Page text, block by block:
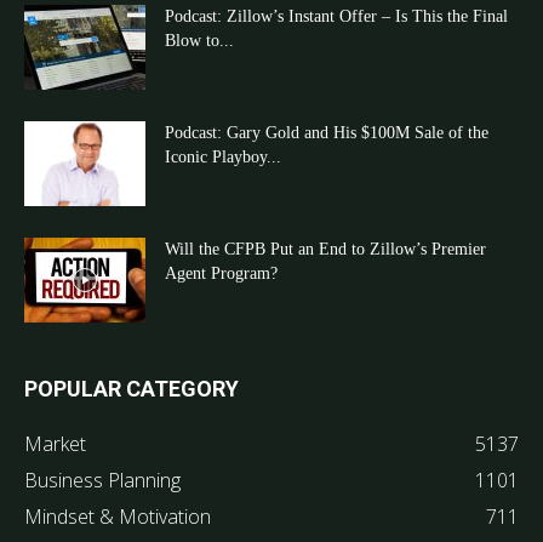
Podcast: Zillow’s Instant Offer – Is This the Final
Blow to...
Podcast: Gary Gold and His $100M Sale of the
Iconic Playboy...
Will the CFPB Put an End to Zillow’s Premier
Agent Program?
POPULAR CATEGORY
Market
5137
Business Planning
1101
Mindset & Motivation
711